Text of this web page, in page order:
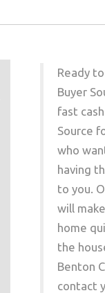
Ready
Buyer
fast
Source
who
having
to you.
will
home
the
Benton
contact